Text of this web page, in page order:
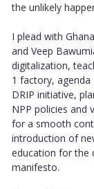
the unlikely
I plead with
and Veep
digitalization,
1 factory,
DRIP initiative,
NPP policies and
for a smooth
introduction of
education for the
manifesto.